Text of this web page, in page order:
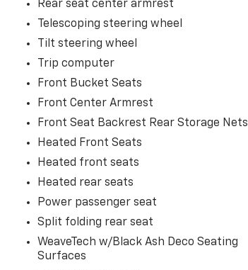
Rear seat center armrest
Telescoping steering wheel
Tilt steering wheel
Trip computer
Front Bucket Seats
Front Center Armrest
Front Seat Backrest Rear Storage Nets
Heated Front Seats
Heated front seats
Heated rear seats
Power passenger seat
Split folding rear seat
WeaveTech w/Black Ash Deco Seating
Surfaces